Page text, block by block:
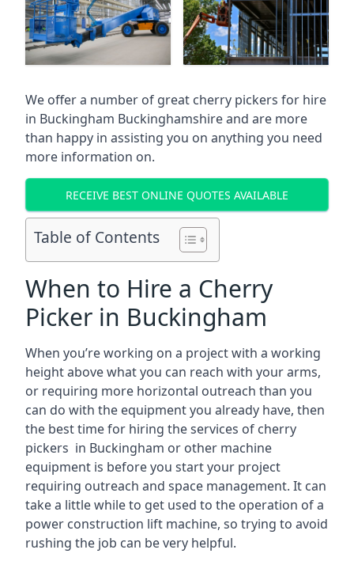
We offer a number of great cherry pickers for hire
in Buckingham Buckinghamshireand are more
than happy in assisting you on anything you need
more information on.
RECEIVE BEST ONLINE QUOTES AVAILABLE
Table of Contents
When to Hire a Cherry
Picker in Buckingham
When you’re working on a project with a working
height above what you can reach with your arms,
or requiring more horizontal outreach than you
can do with the equipment you already have, then
the best time for hiring the services of cherry
pickers in Buckingham or other machine
equipment is before you start your project
requiring outreach and space management. It can
take a little while to get used to the operation of a
power construction lift machine, so trying to avoid
rushing the job can be very helpful.